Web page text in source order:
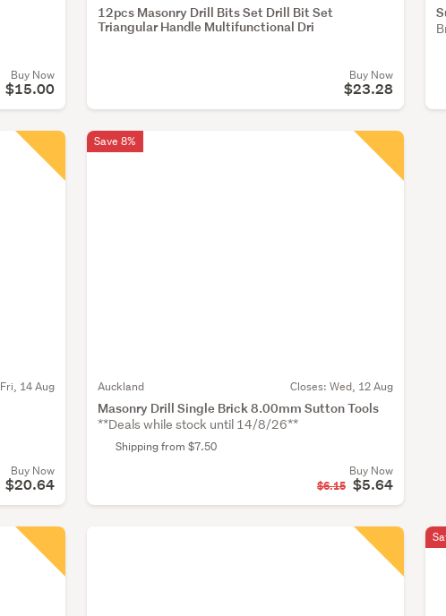
Buy Now
$15.00
12pcs Masonry Drill Bits Set Drill Bit Set
Triangular Handle Multifunctional Dri
Buy Now
$23.28
Fri, 14 Aug
Buy Now
$20.64
Auckland Closes: Wed, 12 Aug
Masonry Drill Single Brick 8.00mm Sutton Tools
**Deals while stock until 14/8/26**
Shipping from $7.50
Buy Now
$6.15 $5.64
Save 8%